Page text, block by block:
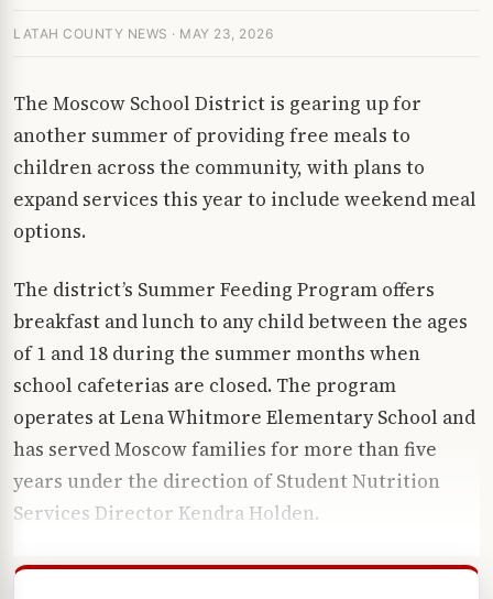
LATAH COUNTY NEWS · MAY 23, 2026
The Moscow School District is gearing up for
another summer of providing free meals to
children across the community, with plans to
expand services this year to include weekend meal
options.
The district’s Summer Feeding Program offers
breakfast and lunch to any child between the ages
of 1 and 18 during the summer months when
school cafeterias are closed. The program
operates at Lena Whitmore Elementary School and
has served Moscow families for more than five
years under the direction of Student Nutrition
Services Director Kendra Holden.